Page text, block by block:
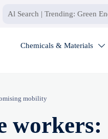
Chemicals & Materials 
mobility
workers: